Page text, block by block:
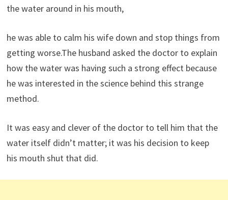
the water around in his mouth,
he was able to calm his wife down and stop things from
getting worse.The husband asked the doctor to explain
how the water was having such a strong effect because
he was interested in the science behind this strange
method.
It was easy and clever of the doctor to tell him that the
water itself didn’t matter; it was his decision to keep
his mouth shut that did.